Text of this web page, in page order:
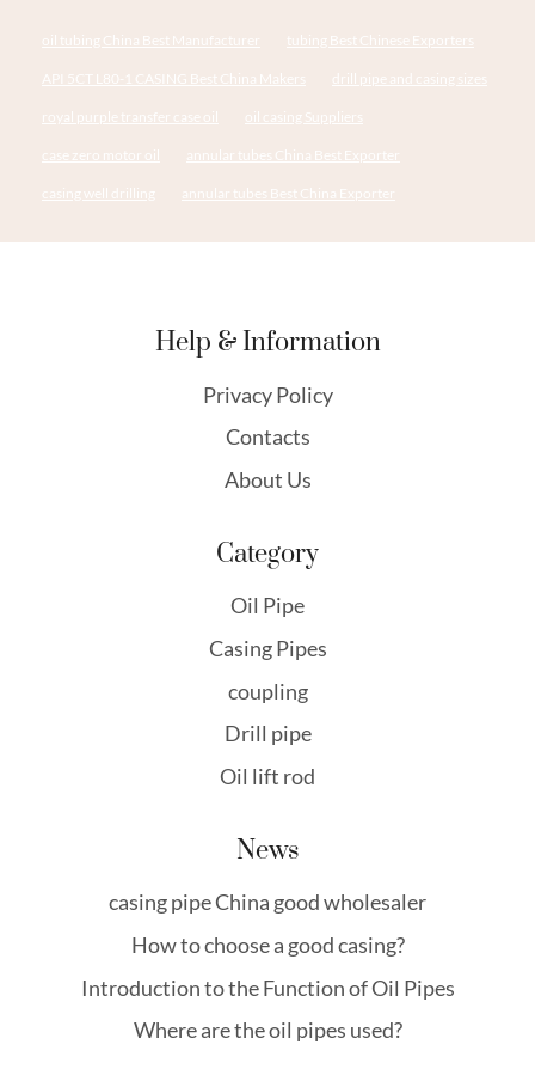
oil tubing China Best Manufacturer tubing Best Chinese Exporters
API 5CT L80-1 CASING Best China Makers drill pipe and casing sizes
royal purple transfer case oil oil casing Suppliers
case zero motor oil annular tubes China Best Exporter
casing well drilling annular tubes Best China Exporter
Help & Information
Privacy Policy
Contacts
About Us
Category
Oil Pipe
Casing Pipes
coupling
Drill pipe
Oil lift rod
News
casing pipe China good wholesaler
How to choose a good casing?
Introduction to the Function of Oil Pipes
Where are the oil pipes used?